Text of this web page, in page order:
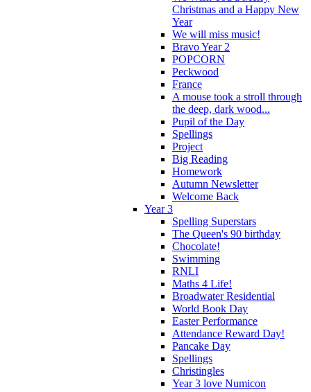
Christmas and a Happy New
Year
We will miss music!
Bravo Year 2
POPCORN
Peckwood
France
A mouse took a stroll through
the deep, dark wood...
Pupil of the Day
Spellings
Project
Big Reading
Homework
Autumn Newsletter
Welcome Back
Year 3
Spelling Superstars
The Queen's 90 birthday
Chocolate!
Swimming
RNLI
Maths 4 Life!
Broadwater Residential
World Book Day
Easter Performance
Attendance Reward Day!
Pancake Day
Spellings
Christingles
Year 3 love Numicon